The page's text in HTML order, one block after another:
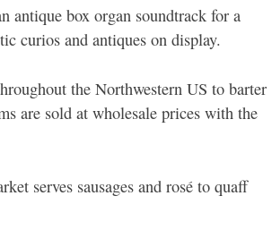
antique box organ soundtrack for a
curios and antiques on display.
the Northwestern US to barter
are sold at wholesale prices with the
serves sausages and rosé to quaff